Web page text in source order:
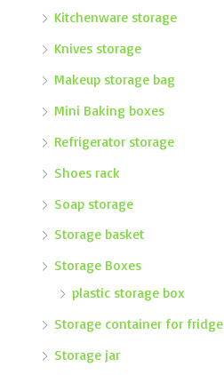
Kitchenware storage
Knives storage
Makeup storage bag
Mini Baking boxes
Refrigerator storage
Shoes rack
Soap storage
Storage basket
Storage Boxes
plastic storage box
Storage container for fridge
Storage jar